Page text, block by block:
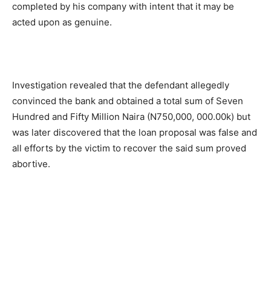
completed by his company with intent that it may be
acted upon as genuine.
Investigation revealed that the defendant allegedly
convinced the bank and obtained a total sum of Seven
Hundred and Fifty Million Naira (N750,000, 000.00k) but
was later discovered that the loan proposal was false and
all efforts by the victim to recover the said sum proved
abortive.